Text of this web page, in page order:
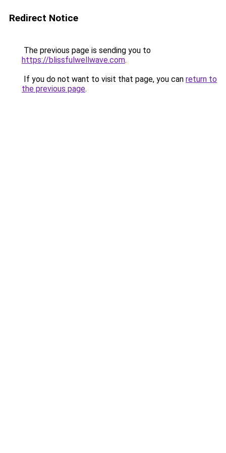
Redirect Notice
The previous page is sending you to
https://blissfulwellwave.com.
If you do not want to visit that page, you can return to
the previous page.